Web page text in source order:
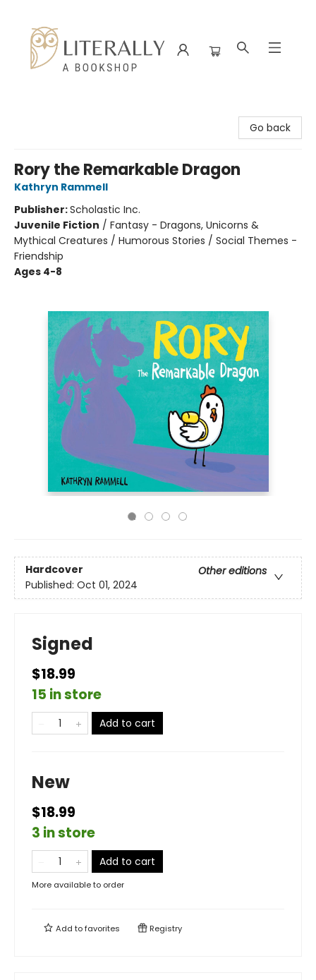
Go back
Rory the Remarkable Dragon
Kathryn Rammell
Publisher:Scholastic Inc.
Juvenile Fiction / Fantasy - Dragons, Unicorns &
Mythical Creatures / Humorous Stories / Social Themes -
Friendship
Ages 4-8
Hardcover
Other editions
Published: Oct 01, 2024
Signed
$18.99
15 in store
Add to cart
New
$18.99
3 in store
Add to cart
More available to order
Add tofavorites Registry